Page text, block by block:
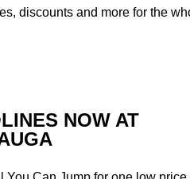
discounts and more for the
NOW AT